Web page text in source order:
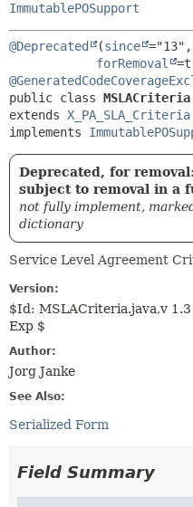
ImmutablePOSupport
@Deprecated (since ="13",
forRemoval
public class MSLACriteria
extends X_PA_SLA_Criteria
implements
Deprecated, for
subject to removal in a
not fully implement,
dictionary
Service Level Agreement
Version:
$Id: MSLACriteria.java,v
Exp $
Author:
Jorg Janke
See Also:
Serialized Form
Field Summary